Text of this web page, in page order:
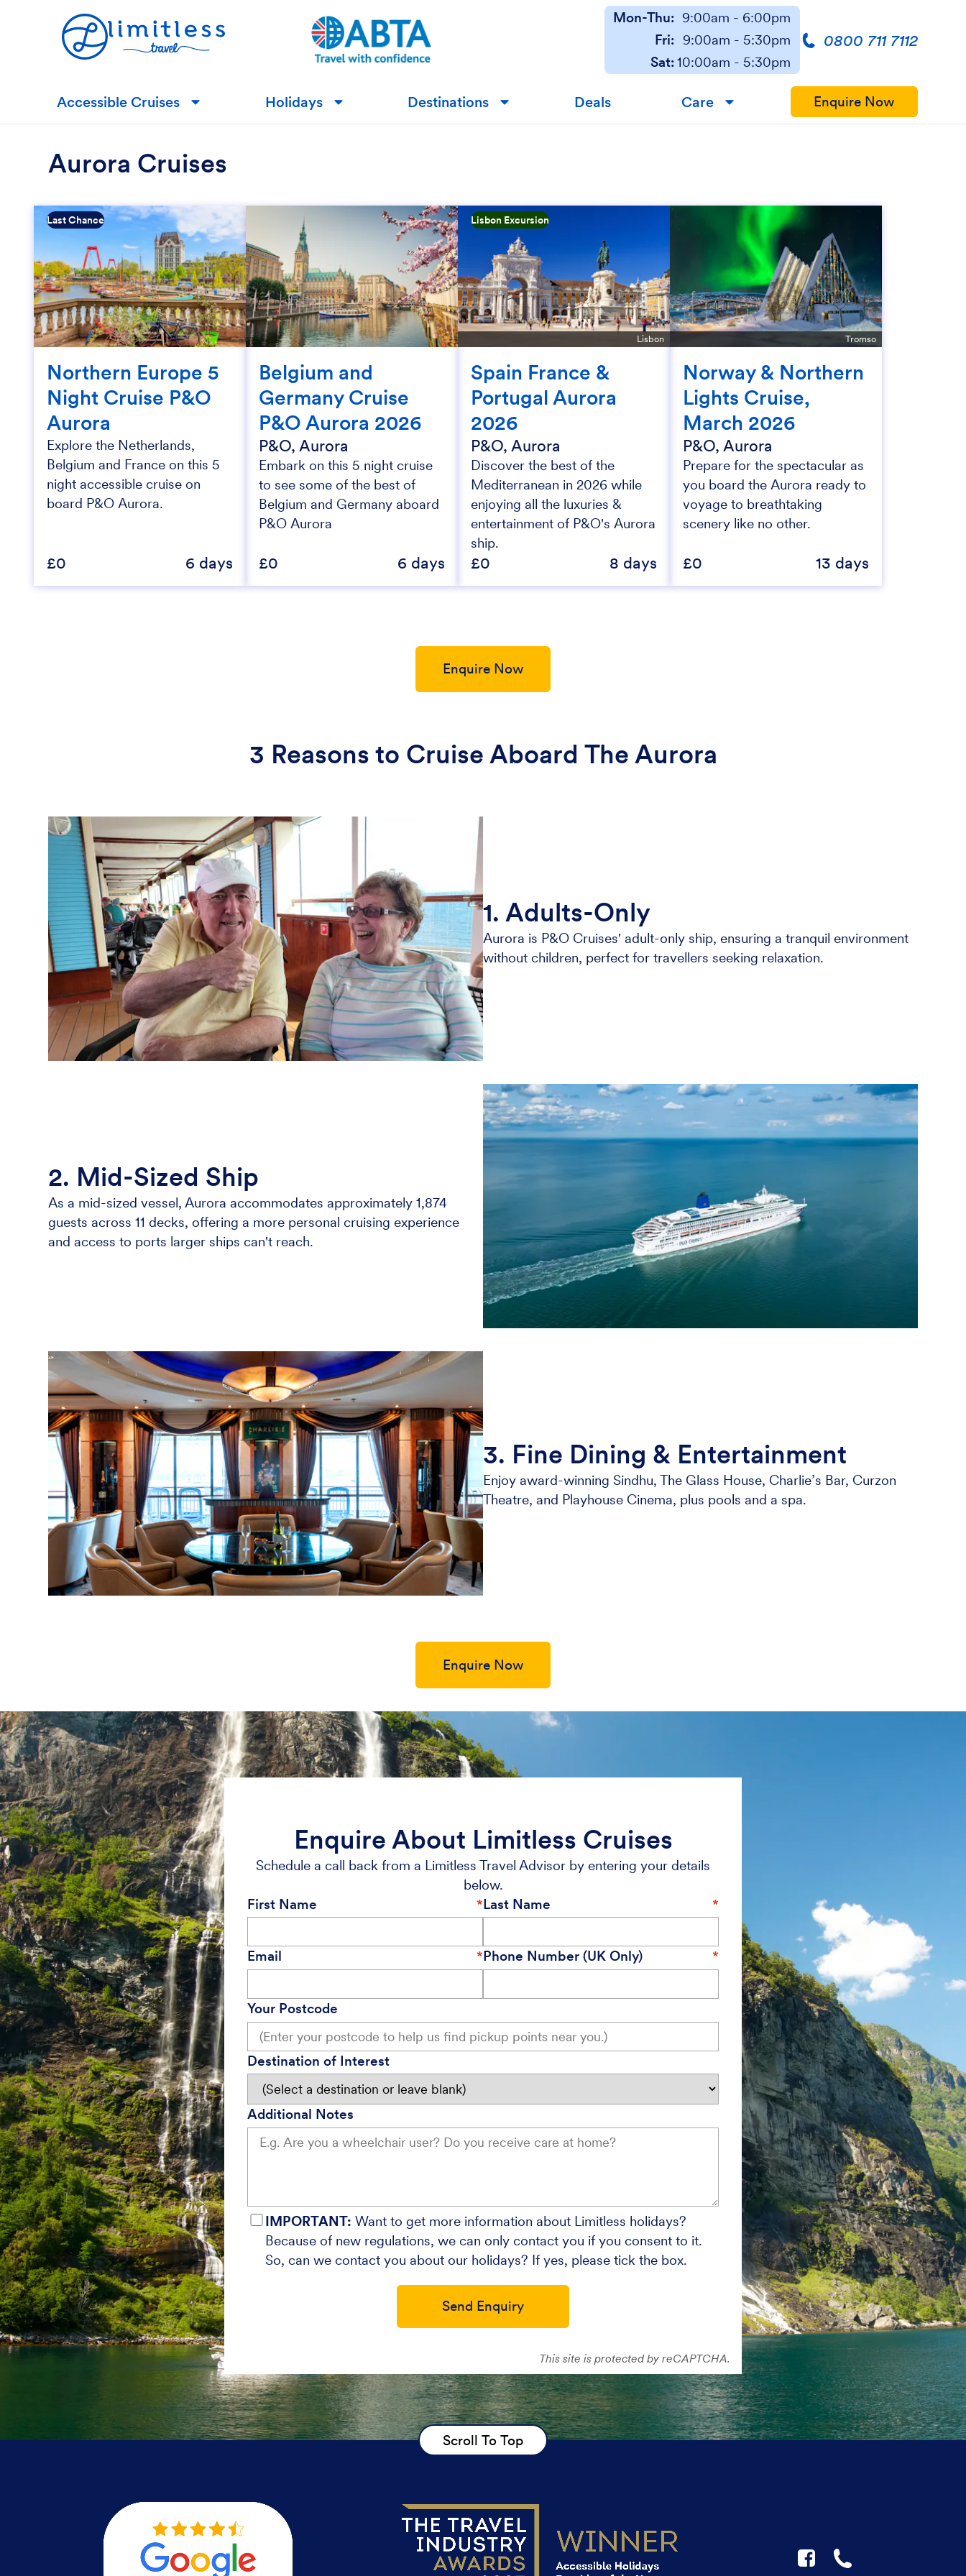
Mon-Thu: 9:00am - 6:00pm
Fri: 9:00am - 5:30pm
Sat:10:00am - 5:30pm
0800 711 7112
Accessible Cruises ▼ Holidays ▼ Destinations ▼ Deals Care ▼ Enquire Now
Aurora Cruises
Last Chance
Northern Europe 5
Night Cruise P&O
Aurora
Explore the Netherlands,
Belgium and France on this 5
night accessible cruise on
board P&O Aurora.
£0 6 days
Belgium and
Germany Cruise
P&O Aurora 2026
P&O, Aurora
Embark on this 5 night cruise
to see some of the best of
Belgium and Germany aboard
P&O Aurora
£0 6 days
Lisbon
Lisbon Excursion
Spain France &
Portugal Aurora
2026
P&O, Aurora
Discover the best of the
Mediterranean in 2026 while
enjoying all the luxuries &
entertainment of P&O's Aurora
ship.
£0 8 days
Tromso
Norway & Northern
Lights Cruise,
March 2026
P&O, Aurora
Prepare for the spectacular as
you board the Aurora ready to
voyage to breathtaking
scenery like no other.
£0 13 days
Enquire Now
3 Reasons to Cruise Aboard The Aurora
1. Adults-Only
Aurora is P&O Cruises' adult-only ship, ensuring a tranquil environment
without children, perfect for travellers seeking relaxation.
2. Mid-Sized Ship
As a mid-sized vessel, Aurora accommodates approximately 1,874
guests across 11 decks, offering a more personal cruising experience
and access to ports larger ships can't reach.
3. Fine Dining & Entertainment
Enjoy award-winning Sindhu, The Glass House, Charlie’s Bar, Curzon
Theatre, and Playhouse Cinema, plus pools and a spa.
Enquire Now
Enquire About Limitless Cruises
Schedule a call back from a Limitless Travel Advisor by entering your details
below.
First Name
Last Name
Email Phone Number (UK Only)
Your Postcode
Destination of Interest
Additional Notes
IMPORTANT: Want to get more information about Limitless holidays?
Because of new regulations, we can only contact you if you consent to it.
So, can we contact you about our holidays? If yes, please tick the box.
Send Enquiry
This site is protected by reCAPTCHA.
Scroll To Top
F ☎